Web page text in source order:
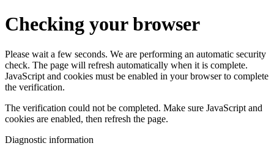
Checking your browser
Please wait a few seconds. We are performing an automatic security
check. The page will refresh automatically when it is complete.
JavaScript and cookies must be enabled in your browser to complete
the verification.
The verification could not be completed. Make sure JavaScript and
cookies are enabled, then refresh the page.
Diagnostic information